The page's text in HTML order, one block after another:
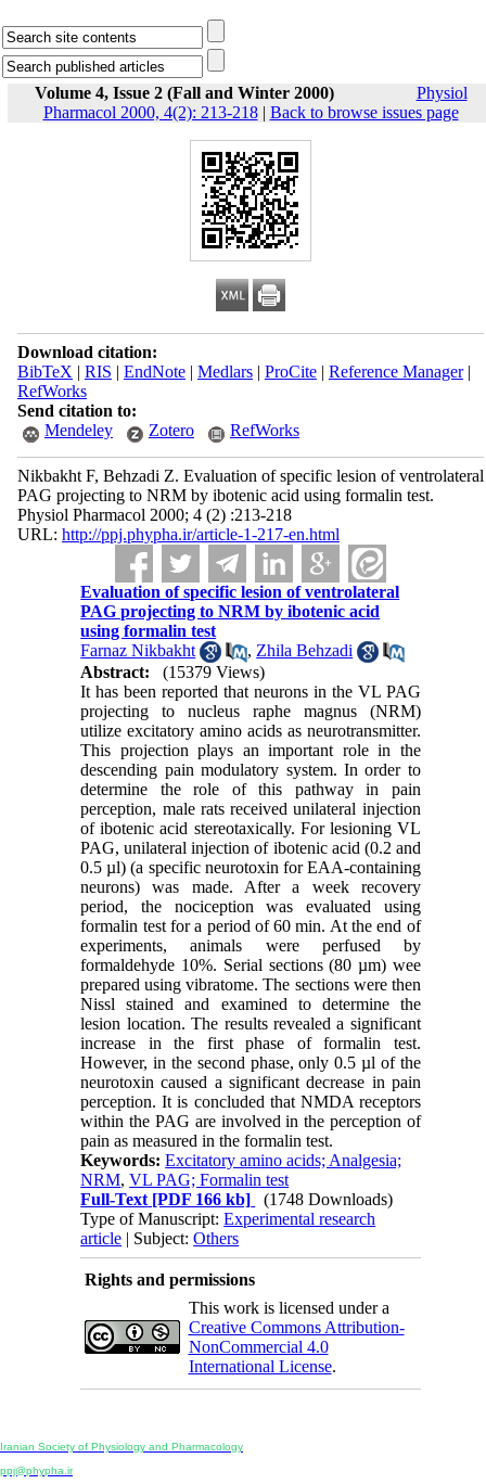
Volume 4, Issue 2 (Fall and Winter 2000)
Physiol
Pharmacol 2000, 4(2): 213-218| Back to browse issues page
Download citation:
BibTeX | RIS | EndNote| Medlars| ProCite| Reference Manager|
RefWorks
Send citation to:
Mendeley
Zotero RefWorks
Nikbakht F, Behzadi Z. Evaluation of specific lesion of ventrolateral
PAG projecting to NRM by ibotenic acid using formalin test.
Physiol Pharmacol 2000; 4 (2) :213-218
URL: http://ppj.phypha.ir/article-1-217-en.html
Evaluation of specific lesion of ventrolateral
PAG projecting to NRM by ibotenic acid
using formalin test
Farnaz Nikbakht
, Zhila Behzadi
Abstract:
(15379 Views)
It has been reported that neurons in the VL PAG
projecting to nucleus raphe magnus (NRM)
utilize excitatory amino acids as neurotransmitter.
This projection plays an important role in the
descending pain modulatory system. In order to
determine the role of this pathway in pain
perception, male rats received unilateral injection
of ibotenic acid stereotaxically. For lesioning VL
PAG, unilateral injection of ibotenic acid (0.2 and
0.5 µl) (a specific neurotoxin for EAA-containing
neurons) was made. After a week recovery
period, the nociception was evaluated using
formalin test for a period of 60 min. At the end of
experiments, animals were perfused by
formaldehyde 10%. Serial sections (80 µm) wee
prepared using vibratome. The sections were then
Nissl stained and examined to determine the
lesion location. The results revealed a significant
increase in the first phase of formalin test.
However, in the second phase, only 0.5 µl of the
neurotoxin caused a significant decrease in pain
perception. It is concluded that NMDA receptors
within the PAG are involved in the perception of
pain as measured in the formalin test.
Keywords:Excitatory amino acids; Analgesia;
NRM,VL PAG; Formalin test
Full-Text [PDF 166 kb]
(1748 Downloads)
Type of Manuscript:Experimental research
article | Subject:Others
Rights and permissions
This work is licensed under a
Creative Commons Attribution-
NonCommercial 4.0
International License.
Iranian Society of Physiology and Pharmacology
ppj@phypha.ir